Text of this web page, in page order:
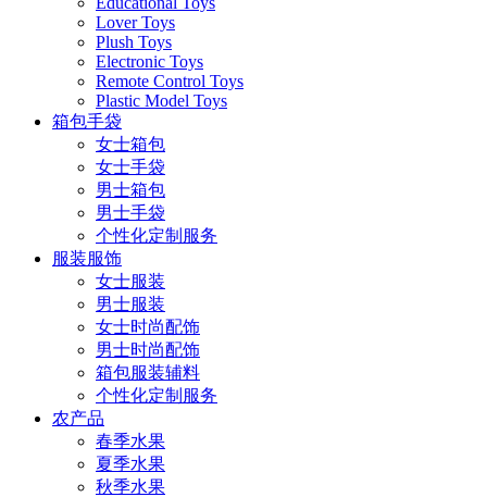
Lover Toys
Plush Toys
Electronic Toys
Remote Control Toys
Plastic Model Toys
箱包手袋
女士箱包
女士手袋
男士箱包
男士手袋
个性化定制服务
服装服饰
女士服装
男士服装
女士时尚配饰
男士时尚配饰
箱包服装辅料
个性化定制服务
农产品
春季水果
夏季水果
秋季水果